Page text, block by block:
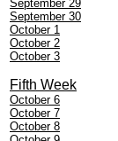
September 29
September 30
October 1
October 2
October 3
Fifth Week
October 6
October 7
October 8